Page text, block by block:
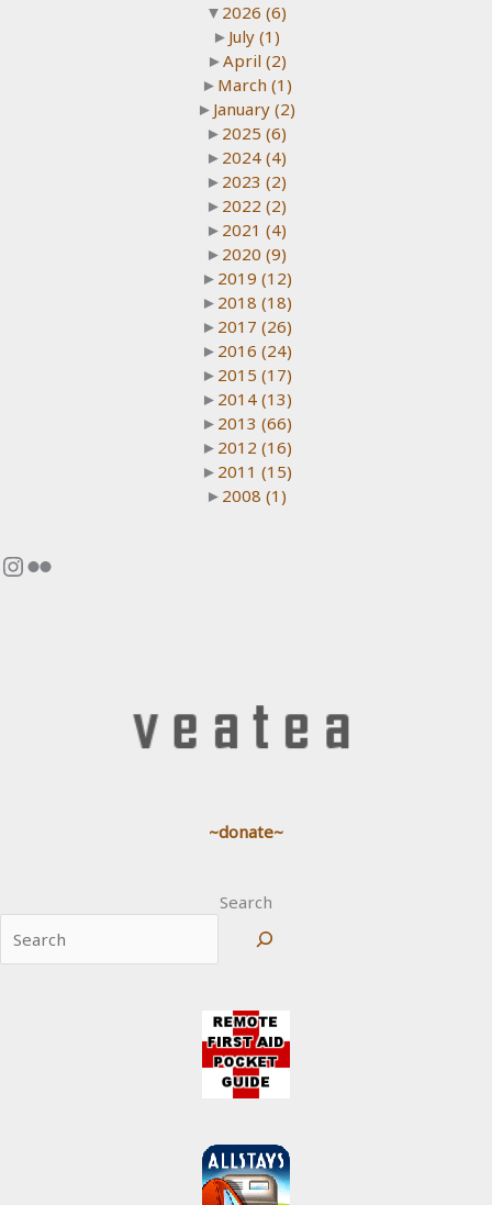
▼ 2026 (6)
► July (1)
►April (2)
► March (1)
► January (2)
► 2025 (6)
► 2024 (4)
► 2023 (2)
► 2022 (2)
► 2021 (4)
► 2020 (9)
► 2019 (12)
► 2018 (18)
► 2017 (26)
► 2016 (24)
► 2015 (17)
► 2014 (13)
► 2013 (66)
► 2012 (16)
► 2011 (15)
► 2008 (1)
Instagram
Flickr
~donate~
Search